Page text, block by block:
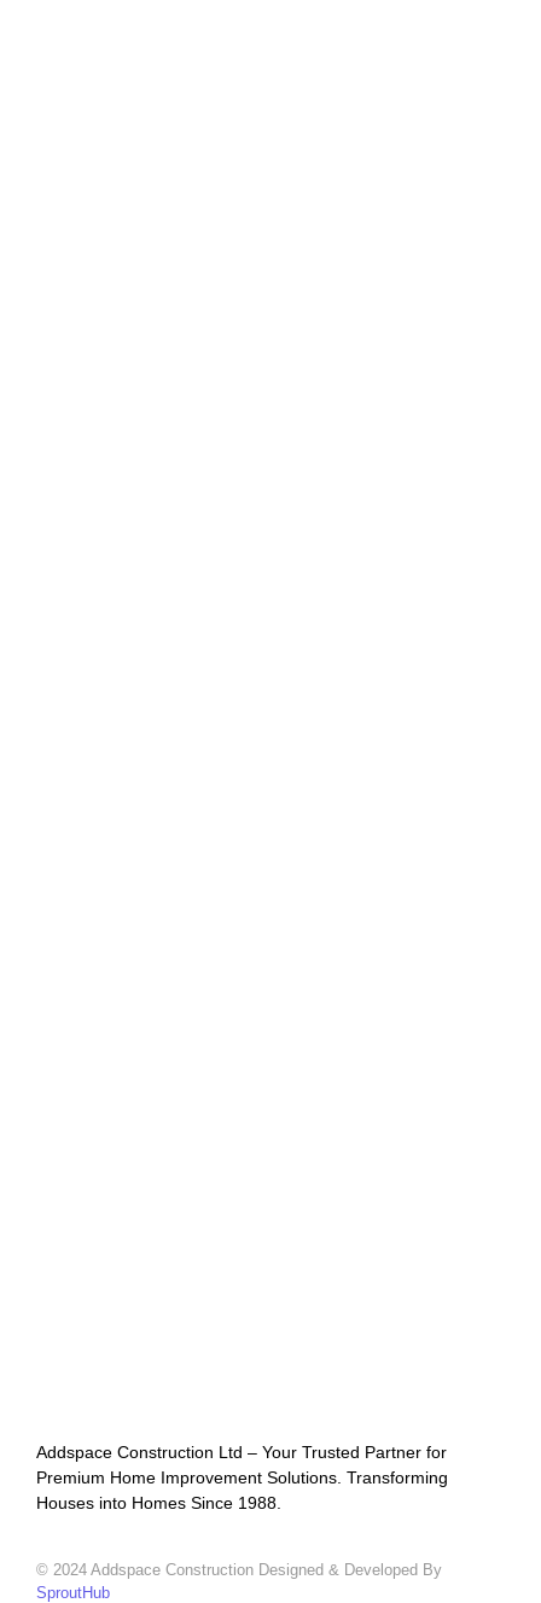
Addspace Construction Ltd – Your Trusted Partner for
Premium Home Improvement Solutions. Transforming
Houses into Homes Since 1988.
© 2024 Addspace Construction Designed & Developed By
SproutHub